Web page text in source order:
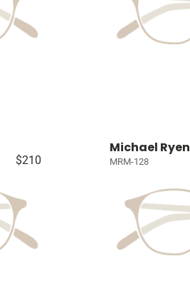
$210
Michael Ryen
MRM-128